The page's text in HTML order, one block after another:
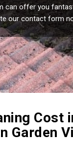
can offer you
our contact form
Cost
Garden